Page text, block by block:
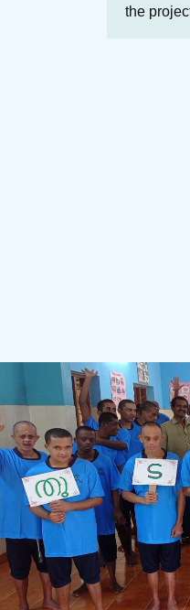
the